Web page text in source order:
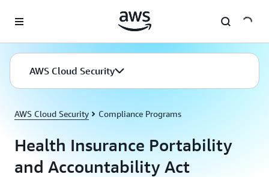
AWS Cloud Security
AWS Cloud Security Compliance Programs
Health Insurance Portability
and Accountability Act